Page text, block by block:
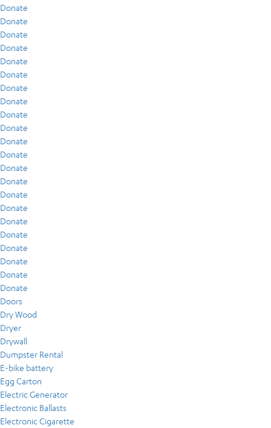
Donate
Donate
Donate
Donate
Donate
Donate
Donate
Donate
Donate
Donate
Donate
Donate
Donate
Donate
Donate
Donate
Donate
Donate
Donate
Donate
Donate
Donate
Doors
Dry Wood
Dryer
Drywall
Dumpster Rental
E-bike battery
Egg Carton
Electric Generator
Electronic Ballasts
Electronic Cigarette